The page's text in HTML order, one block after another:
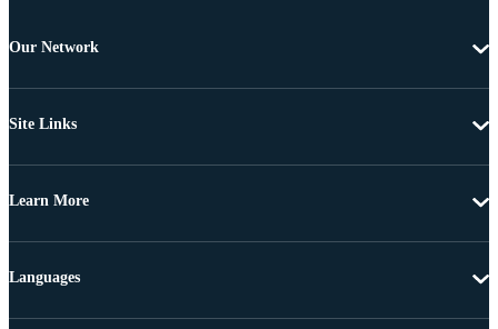
Our Network
Site Links
Learn More
Languages